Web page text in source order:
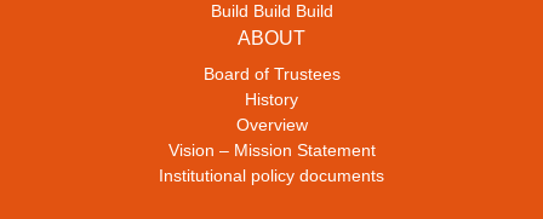
Build Build Build
ABOUT
Board of Trustees
History
Overview
Vision – Mission Statement
Institutional policy documents